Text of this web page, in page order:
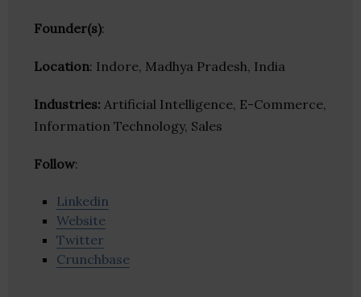
Founder(s):
Location: Indore, Madhya Pradesh, India
Industries: Artificial Intelligence, E-Commerce,
Information Technology, Sales
Follow:
Linkedin
Website
Twitter
Crunchbase